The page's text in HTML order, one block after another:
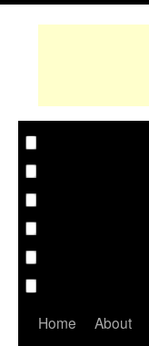
Home About